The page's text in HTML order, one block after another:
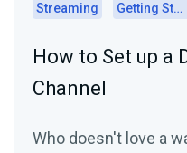
Streaming Getting Started
How to Set up a
Channel
Who doesn't love a